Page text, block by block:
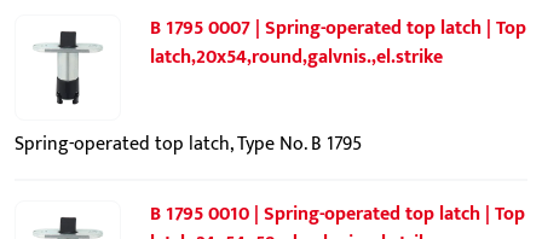
B 1795 0007 | Spring-operated top latch | Top
latch,20x54,round,galvnis.,el.strike
Spring-operated top latch, Type No. B 1795
B 1795 0010 | Spring-operated top latch | Top